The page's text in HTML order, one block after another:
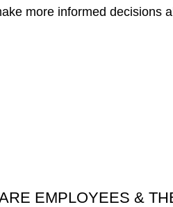
more informed decisions
EMPLOYEES &